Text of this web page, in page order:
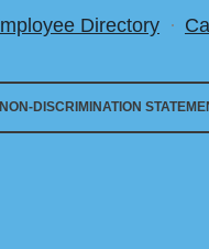
Directory
NON-DISCRIMINATION